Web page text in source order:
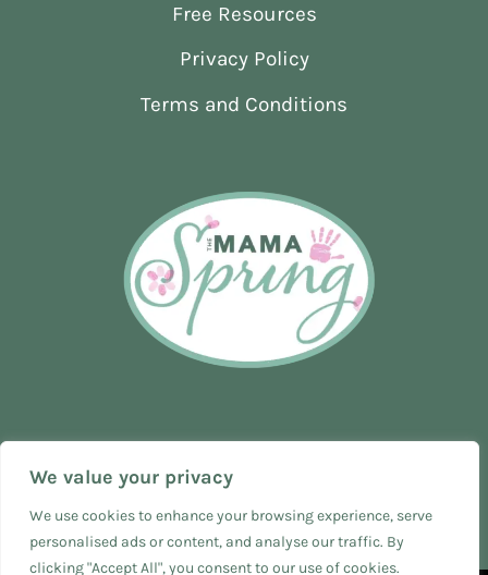
We value your privacy
We use cookies to enhance your browsing experience, serve
personalised ads or content, and analyse our traffic. By
clicking "Accept All", you consent to our use of cookies.
ENVIRONMENT
Free Resources
Privacy Policy
Terms and Conditions